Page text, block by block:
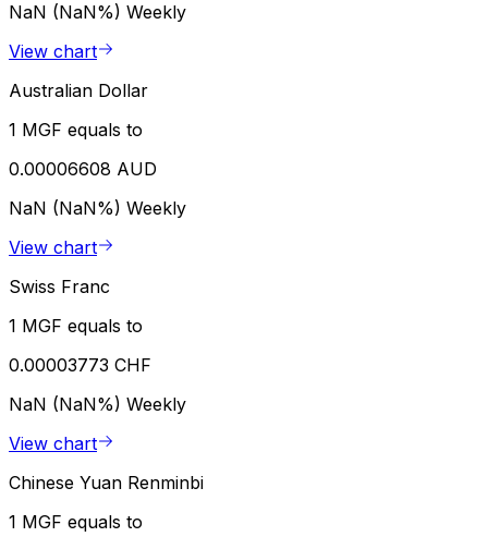
NaN (NaN%) Weekly
View chart
Australian Dollar
1 MGF equals to
0.00006608 AUD
NaN (NaN%) Weekly
View chart
Swiss Franc
1 MGF equals to
0.00003773 CHF
NaN (NaN%) Weekly
View chart
Chinese Yuan Renminbi
1 MGF equals to